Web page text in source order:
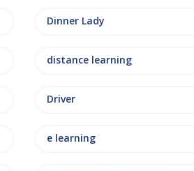
Dinner Lady
distance learning
Driver
e learning